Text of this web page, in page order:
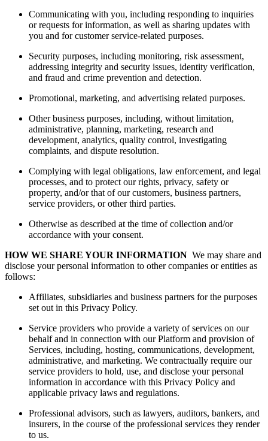
Communicating with you, including responding to inquiries
or requests for information, as well as sharing updates with
you and for customer service-related purposes.
Security purposes, including monitoring, risk assessment,
addressing integrity and security issues, identity verification,
and fraud and crime prevention and detection.
Promotional, marketing, and advertising related purposes.
Other business purposes, including, without limitation,
administrative, planning, marketing, research and
development, analytics, quality control, investigating
complaints, and dispute resolution.
Complying with legal obligations, law enforcement, and legal
processes, and to protect our rights, privacy, safety or
property, and/or that of our customers, business partners,
service providers, or other third parties.
Otherwise as described at the time of collection and/or
accordance with your consent.
HOW WE SHARE YOUR INFORMATION We may share and
disclose your personal information to other companies or entities as
follows:
Affiliates, subsidiaries and business partners for the purposes
set out in this Privacy Policy.
Service providers who provide a variety of services on our
behalf and in connection with our Platform and provision of
Services, including, hosting, communications, development,
administrative, and marketing. We contractually require our
service providers to hold, use, and disclose your personal
information in accordance with this Privacy Policy and
applicable privacy laws and regulations.
Professional advisors, such as lawyers, auditors, bankers, and
insurers, in the course of the professional services they render
to us.